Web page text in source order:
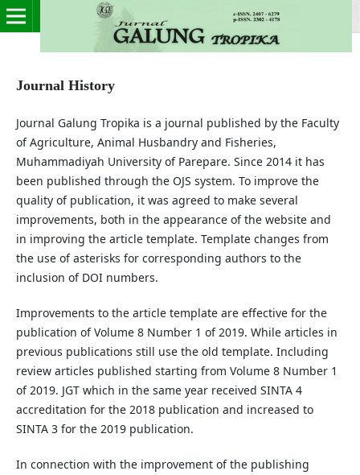
Journal History
Journal Galung Tropika is a journal published by the Faculty
of Agriculture, Animal Husbandry and Fisheries,
Muhammadiyah University of Parepare. Since 2014 it has
been published through the OJS system. To improve the
quality of publication, it was agreed to make several
improvements, both in the appearance of the website and
in improving the article template. Template changes from
the use of asterisks for corresponding authors to the
inclusion of DOI numbers.
Improvements to the article template are effective for the
publication of Volume 8 Number 1 of 2019. While articles in
previous publications still use the old template. Including
review articles published starting from Volume 8 Number 1
of 2019. JGT which in the same year received SINTA 4
accreditation for the 2018 publication and increased to
SINTA 3 for the 2019 publication.
In connection with the improvement of the publishing